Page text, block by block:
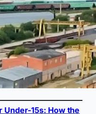
Under-15s: How the